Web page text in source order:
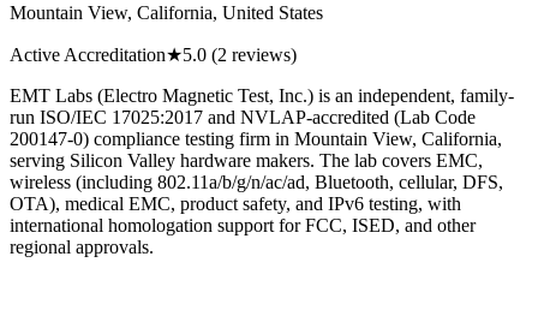
Mountain View, California, United States
Active Accreditation★5.0 (2 reviews)
EMT Labs (Electro Magnetic Test, Inc.) is an independent, family-
run ISO/IEC 17025:2017 and NVLAP-accredited (Lab Code
200147-0) compliance testing firm in Mountain View, California,
serving Silicon Valley hardware makers. The lab covers EMC,
wireless (including 802.11a/b/g/n/ac/ad, Bluetooth, cellular, DFS,
OTA), medical EMC, product safety, and IPv6 testing, with
international homologation support for FCC, ISED, and other
regional approvals.